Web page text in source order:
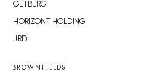
GETBERG
HORIZONT HOLDING
JRD
BROWNFIELDS